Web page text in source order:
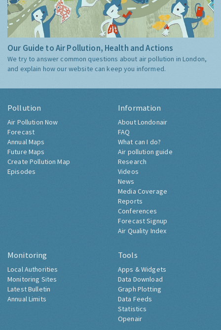
Our Guide to Air Pollution, Health and Actions
We try to answer common questions about air pollution in London,
and explain how our website can keep you informed.
Pollution
Air Pollution Now
Forecast
Annual Maps
Future Maps
Create Pollution Map
Episodes
Information
About Londonair
FAQ
What can I do?
Air pollution guide
Research
Videos
News
Media Coverage
Reports
Conferences
Forecast Signup
Air Quality Index
Monitoring
Local Authorities
Monitoring Sites
Latest Bulletin
Annual Limits
Tools
Apps & Widgets
Data Download
Graph Plotting
Data Feeds
Statistics
Openair